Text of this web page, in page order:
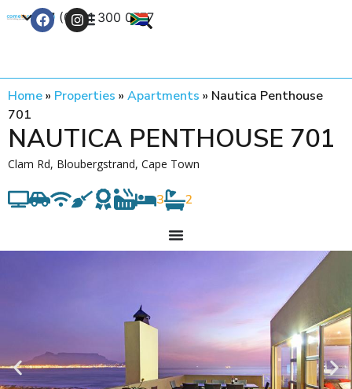
+27 (0) 21 300 0777
Home» Properties » Apartments » Nautica Penthouse
701
NAUTICA PENTHOUSE 701
Clam Rd, Bloubergstrand, Cape Town
3 2